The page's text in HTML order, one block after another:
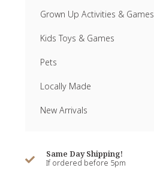
Grown Up Activities & Games
Kids Toys & Games
Pets
Locally Made
New Arrivals
Same Day Shipping!
If ordered before 5pm